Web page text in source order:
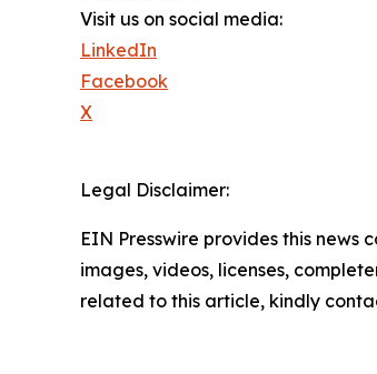
Visit us on social media:
LinkedIn
Facebook
X
Legal Disclaimer:
EIN Presswire provides this
images, videos, licenses,
related to this article, kindly